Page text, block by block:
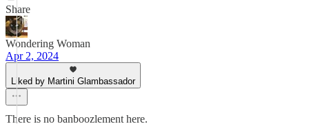
Share
Wondering Woman
Apr 2, 2024
Liked by Martini Glambassador
There is no banboozlement here.